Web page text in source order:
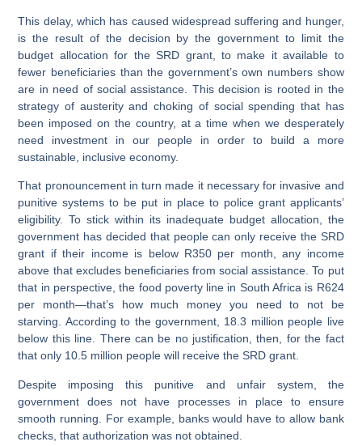
This delay, which has caused widespread suffering and hunger,
is the result of the decision by the government to limit the
budget allocation for the SRD grant, to make it available to
fewer beneficiaries than the government’s own numbers show
are in need of social assistance. This decision is rooted in the
strategy of austerity and choking of social spending that has
been imposed on the country, at a time when we desperately
need investment in our people in order to build a more
sustainable, inclusive economy.
That pronouncement in turn made it necessary for invasive and
punitive systems to be put in place to police grant applicants’
eligibility. To stick within its inadequate budget allocation, the
government has decided that people can only receive the SRD
grant if their income is below R350 per month, any income
above that excludes beneficiaries from social assistance. To put
that in perspective, the food poverty line in South Africa is R624
per month—that’s how much money you need to not be
starving. According to the government, 18.3 million people live
below this line. There can be no justification, then, for the fact
that only 10.5 million people will receive the SRD grant.
Despite imposing this punitive and unfair system, the
government does not have processes in place to ensure
smooth running. For example, banks would have to allow bank
checks, that authorization was not obtained.